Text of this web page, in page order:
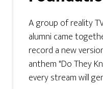
A group of reality
alumni came
record a new
anthem "Do They
every stream will